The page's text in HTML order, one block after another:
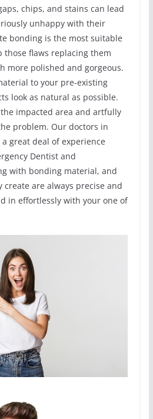
chips, and stains can lead
unhappy with their
bonding is the most suitable
those flaws replacing them
more polished and gorgeous.
to your pre-existing
look as natural as possible.
impacted area and artfully
problem. Our doctors in
a great deal of experience
Dentist and
with bonding material, and
are always precise and
in effortlessly with your one of